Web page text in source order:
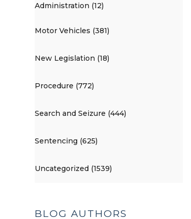
Administration (12)
Motor Vehicles (381)
New Legislation (18)
Procedure (772)
Search and Seizure (444)
Sentencing (625)
Uncategorized (1539)
BLOG AUTHORS